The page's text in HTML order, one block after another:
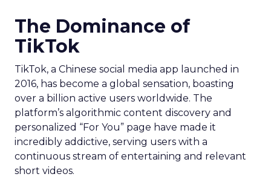
The Dominance of
TikTok
TikTok, a Chinese social media app launched in
2016, has become a global sensation, boasting
over a billion active users worldwide. The
platform’s algorithmic content discovery and
personalized “For You” page have made it
incredibly addictive, serving users with a
continuous stream of entertaining and relevant
short videos.